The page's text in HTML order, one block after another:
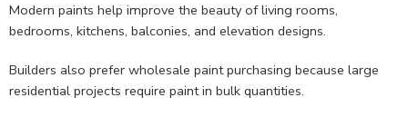
Modern paints help improve the beauty of living rooms,
bedrooms, kitchens, balconies, and elevation designs.
Builders also prefer wholesale paint purchasing because large
residential projects require paint in bulk quantities.